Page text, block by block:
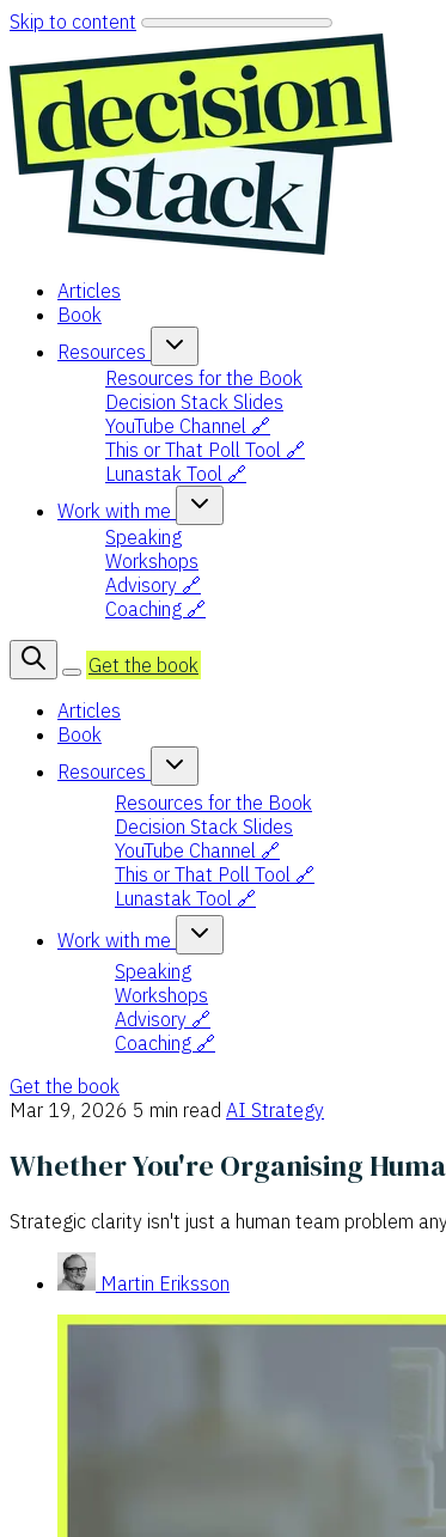
Skip to content
Articles
Book
Resources
Resources for the Book
Decision Stack Slides
YouTube Channel 🔗
This or That Poll Tool 🔗
Lunastak Tool 🔗
Work with me
Speaking
Workshops
Advisory 🔗
Coaching 🔗
Get the book
Articles
Book
Resources
Resources for the Book
Decision Stack Slides
YouTube Channel 🔗
This or That Poll Tool 🔗
Lunastak Tool 🔗
Work with me
Speaking
Workshops
Advisory 🔗
Coaching 🔗
Get the book
Mar 19, 2026 5 min read AI Strategy
Whether You're Organising
Strategic clarity isn't just a human team problem
Martin Eriksson